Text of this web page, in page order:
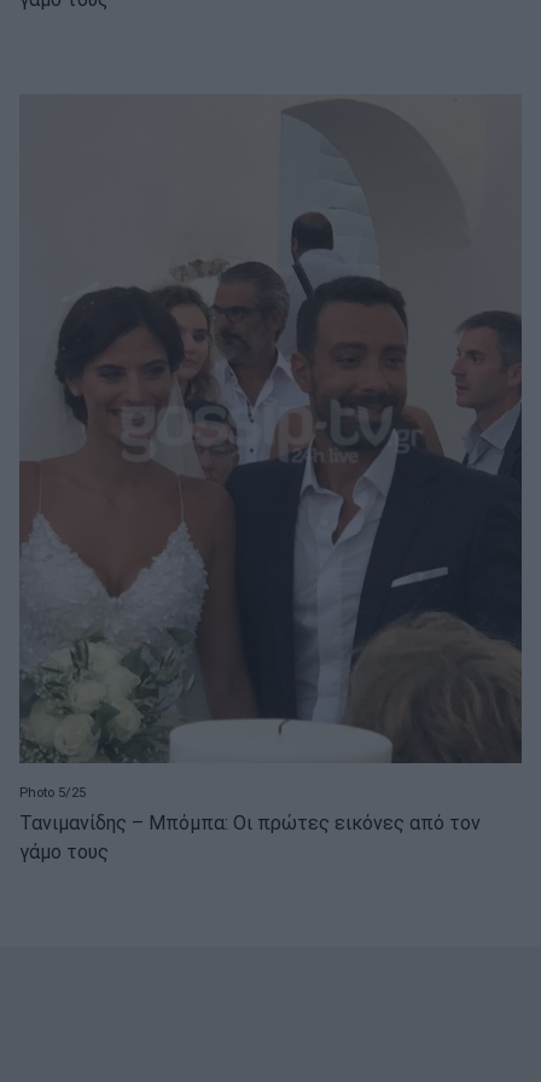
Photo 5/25
Τανιμανίδης – Μπόμπα: Οι πρώτες εικόνες από τον
γάμο τους